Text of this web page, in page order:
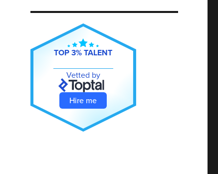
TOP 3% TALENT
Vetted by
Hire me